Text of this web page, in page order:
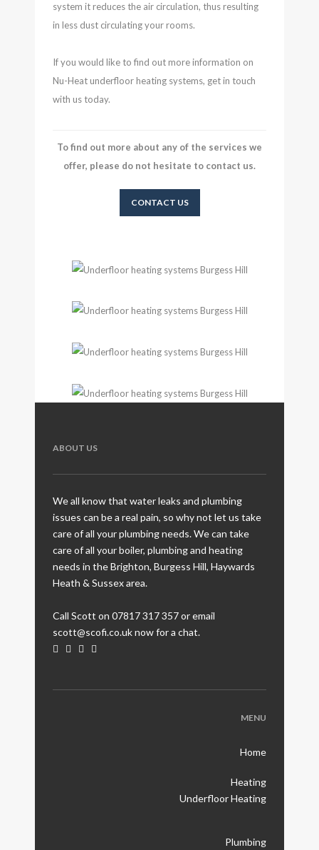
system it reduces the air circulation, thus resulting
in less dust circulating your rooms.
If you would like to find out more information on
Nu-Heat underfloor heating systems, get in touch
with us today.
To find out more about any of the services we
offer, please do not hesitate to contact us.
CONTACT US
ABOUT US
We all know that water leaks and plumbing
issues can be a real pain, so why not let us take
care of all your plumbing needs. We can take
care of all your boiler, plumbing and heating
needs in the Brighton, Burgess Hill, Haywards
Heath & Sussex area.
Call Scott on 07817 317 357 or email
scott@scofi.co.uk now for a chat.
MENU
Home
Heating
Underfloor Heating
Plumbing